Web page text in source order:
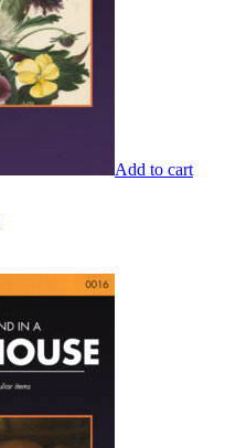
Add to cart